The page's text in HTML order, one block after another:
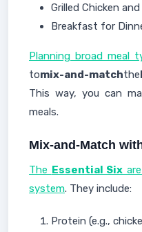
Grilled Chicken
Breakfast for
Planning broad meal
tomix-and-matchthe
This way, you can
meals.
Mix-and-Match
The Essential Six
system. They include:
Protein (e.g.,